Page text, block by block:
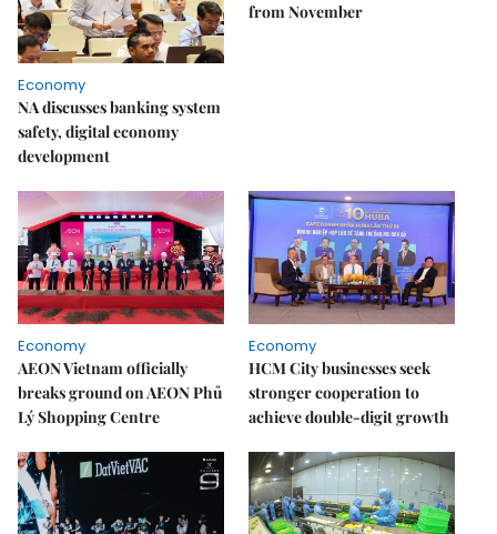
Economy
NA discusses banking system
safety, digital economy
development
from November
Economy
AEON Vietnam officially
breaks ground on AEON Phủ
Lý Shopping Centre
Economy
HCM City businesses seek
stronger cooperation to
achieve double-digit growth